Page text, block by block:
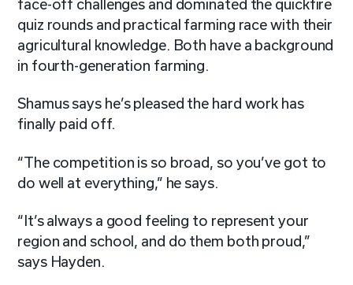
face-off challenges and dominated the quickfire
quiz rounds and practical farming race with their
agricultural knowledge. Both have a background
in fourth-generation farming.
Shamus says he’s pleased the hard work has
finally paid off.
“The competition is so broad, so you’ve got to
do well at everything,” he says.
“It’s always a good feeling to represent your
region and school, and do them both proud,”
says Hayden.